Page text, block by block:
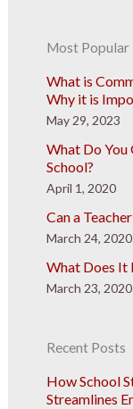
Most Popular
What is
Why it is
May 29, 2023
What Do You
School?
April 1, 2020
Can a
March 24, 2020
What Does It
March 23, 2020
Recent Posts
How School
Streamlines